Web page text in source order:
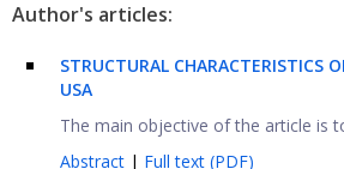
Author's articles:
STRUCTURAL CHARACTERISTICS
USA
The main objective of the article is
Abstract | Full text (PDF)